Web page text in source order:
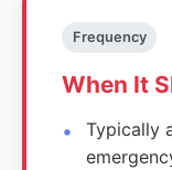
Frequency
When It
Typically